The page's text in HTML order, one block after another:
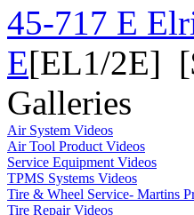
45-717 E
E[EL1/2E]
Galleries
Air System Videos
Air Tool Product Videos
Service Equipment Videos
TPMS Systems Videos
Tire & Wheel Service- Martins
Tire Repair Videos